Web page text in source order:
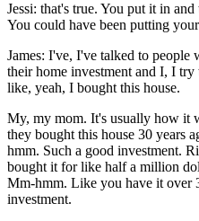
Jessi: that's true. You put it in
You could have been putting
James: I've, I've talked to
their home investment and I, I
like, yeah, I bought this house.
My, my mom. It's usually how it
they bought this house 30 years
hmm. Such a good investment.
bought it for like half a million
Mm-hmm. Like you have it over
investment.